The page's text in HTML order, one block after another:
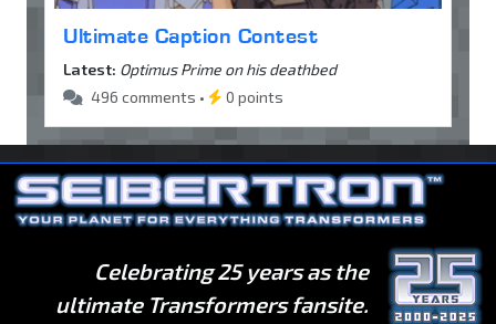
Ultimate Caption Contest
Latest: Optimus Prime on his deathbed
496 comments •
0 points
Celebrating 25 years as the
ultimate Transformers fansite.